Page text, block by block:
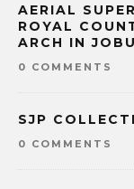
AERIAL
ROYAL
ARCH IN
0 COMMENTS
SJP
0 COMMENTS